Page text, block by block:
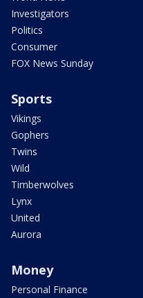
Investigators
Politics
Consumer
FOX News Sunday
Sports
Vikings
Gophers
Twins
Wild
Timberwolves
Lynx
United
Aurora
Money
Personal Finance